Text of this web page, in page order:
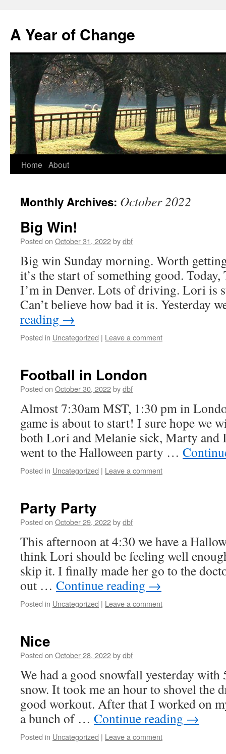
A Year of Change
Skip
content
Home About
Monthly Archives: October 2022
Big Win!
Posted on October 31, 2022bydbf
Big win Sunday morning. Worth
it’s the start of something good.
I’m in Denver. Lots of driving. Lori is
Can’t believe how bad it is. Yesterday
reading →
Posted in Uncategorized | Leave a comment
Football in London
Posted on October 30, 2022bydbf
Almost 7:30am MST, 1:30 pm in
game is about to start! I sure hope we
both Lori and Melanie sick, Marty and
went to the Halloween party …
Posted in Uncategorized | Leave a comment
Party Party
Posted on October 29, 2022bydbf
This afternoon at 4:30 we have a
think Lori should be feeling well
skip it. I finally made her go to the
out … Continue reading →
Posted in Uncategorized | Leave a comment
Nice
Posted on October 28, 2022bydbf
We had a good snowfall yesterday with
snow. It took me an hour to shovel the
good workout. After that I worked on
a bunch of … Continue reading →
Posted in Uncategorized | Leave a comment